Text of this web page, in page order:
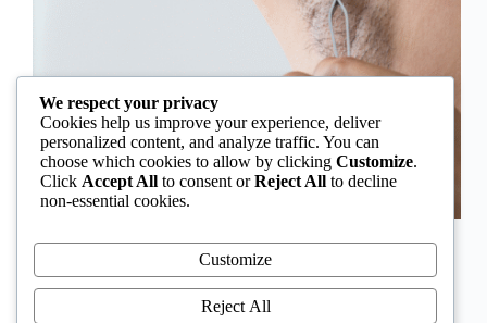
an “Igbo women’s problem,” a stereotype that
distracts from the real medical causes. Online forums
often fuel these myths, linking excess hair growth to
ethnicity or “good genes.” But in reality, hirsutism…
We respect your privacy
Cookies help us improve your experience, deliver
personalized content, and analyze traffic. You can
choose which cookies to allow by clicking Customize.
Click Accept All to consent orReject All to decline
non-essential cookies.
Customize
Reject All